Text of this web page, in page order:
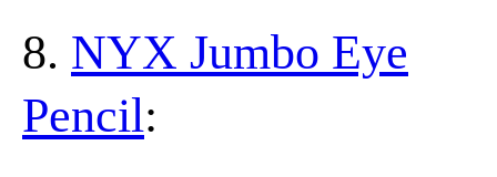
8. NYX Jumbo Eye
Pencil: